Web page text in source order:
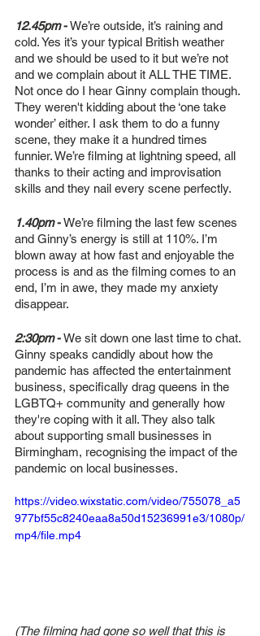
12.45pm - We’re outside, it’s raining and
cold. Yes it’s your typical British weather
and we should be used to it but we’re not
and we complain about it ALL THE TIME.
Not once do I hear Ginny complain though.
They weren't kidding about the ‘one take
wonder’ either. I ask them to do a funny
scene, they make it a hundred times
funnier. We’re filming at lightning speed, all
thanks to their acting and improvisation
skills and they nail every scene perfectly.
1.40pm - We’re filming the last few scenes
and Ginny’s energy is still at 110%. I’m
blown away at how fast and enjoyable the
process is and as the filming comes to an
end, I’m in awe, they made my anxiety
disappear.
2:30pm - We sit down one last time to chat.
Ginny speaks candidly about how the
pandemic has affected the entertainment
business, specifically drag queens in the
LGBTQ+ community and generally how
they're coping with it all. They also talk
about supporting small businesses in
Birmingham, recognising the impact of the
pandemic on local businesses.
https://video.wixstatic.com/video/755078_a5
977bf55c8240eaa8a50d15236991e3/1080p/
mp4/file.mp4
(The filming had gone so well that this is